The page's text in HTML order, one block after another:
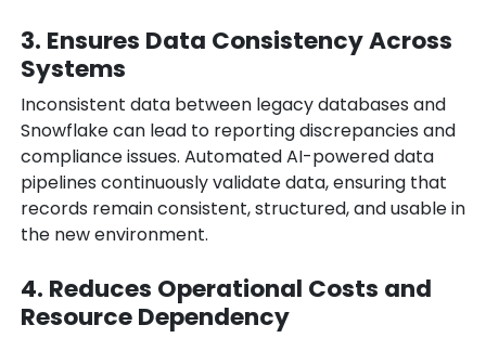
3. Ensures Data Consistency Across
Systems
Inconsistent data between legacy databases and
Snowflake can lead to reporting discrepancies and
compliance issues. Automated AI-powered data
pipelines continuously validate data, ensuring that
records remain consistent, structured, and usable in
the new environment.
4. Reduces Operational Costs and
Resource Dependency